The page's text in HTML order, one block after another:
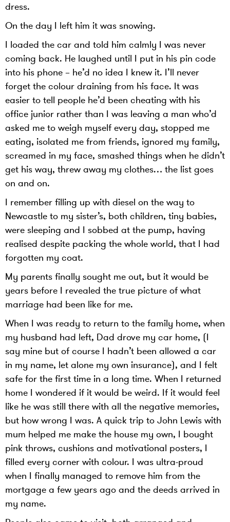
dress.
On the day I left him it was snowing.
I loaded the car and told him calmly I was never
coming back. He laughed until I put in his pin code
into his phone – he’d no idea I knew it. I’ll never
forget the colour draining from his face. It was
easier to tell people he’d been cheating with his
office junior rather than I was leaving a man who’d
asked me to weigh myself every day, stopped me
eating, isolated me from friends, ignored my family,
screamed in my face, smashed things when he didn’t
get his way, threw away my clothes… the list goes
on and on.
I remember filling up with diesel on the way to
Newcastle to my sister’s, both children, tiny babies,
were sleeping and I sobbed at the pump, having
realised despite packing the whole world, that I had
forgotten my coat.
My parents finally sought me out, but it would be
years before I revealed the true picture of what
marriage had been like for me.
When I was ready to return to the family home, when
my husband had left, Dad drove my car home, (I
say mine but of course I hadn’t been allowed a car
in my name, let alone my own insurance), and I felt
safe for the first time in a long time. When I returned
home I wondered if it would be weird. If it would feel
like he was still there with all the negative memories,
but how wrong I was. A quick trip to John Lewis with
mum helped me make the house my own, I bought
pink throws, cushions and motivational posters, I
filled every corner with colour. I was ultra-proud
when I finally managed to remove him from the
mortgage a few years ago and the deeds arrived in
my name.